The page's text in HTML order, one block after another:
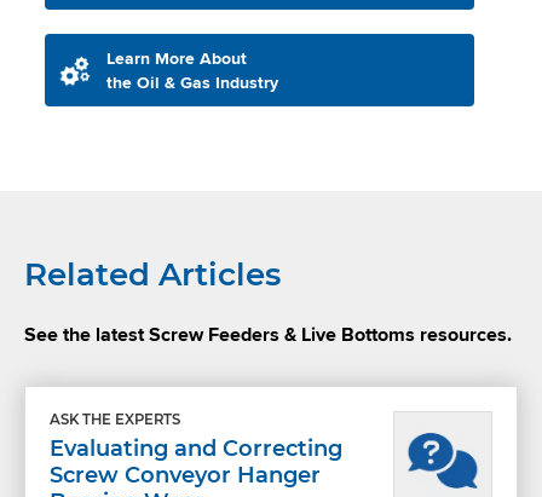
Learn More About
the Oil & Gas Industry
Related Articles
See the latest Screw Feeders & Live Bottoms resources.
ASK THE EXPERTS
Evaluating and Correcting
Screw Conveyor Hanger